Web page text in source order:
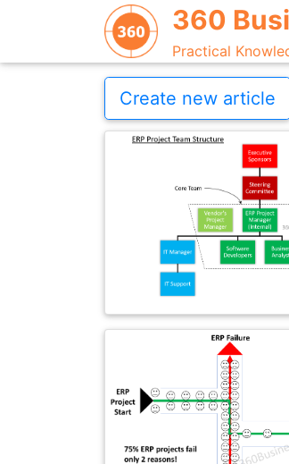
360
Practical
Create new article